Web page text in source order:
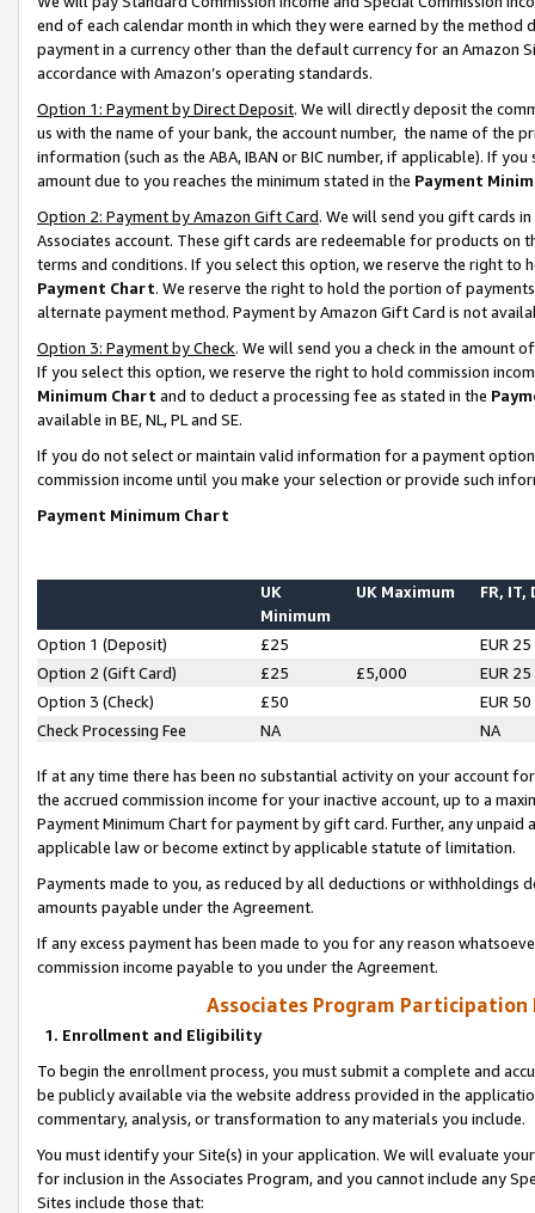
end of each calendar month in which they were earned by the
payment in a currency other than the default currency for an Amazon
accordance with Amazon’s operating standards.
Option 1: Payment by Direct Deposit. We will directly deposit the
us with the name of your bank, the account number, the name of the
information (such as the ABA, IBAN or BIC number, if applicable). If
amount due to you reaches the minimum stated in the Payment
Option 2: Payment by Amazon Gift Card. We will send you gift cards
Associates account. These gift cards are redeemable for products on
terms and conditions. If you select this option, we reserve the right to
Payment Chart. We reserve the right to hold the portion of
alternate payment method. Payment by Amazon Gift Card is not
Option 3: Payment by Check. We will send you a check in the amount
If you select this option, we reserve the right to hold commission
Minimum Chart and to deduct a processing fee as stated in the
available in BE, NL, PL and SE.
If you do not select or maintain valid information for a payment
commission income until you make your selection or provide such
Payment Minimum Chart
UK
Minimum
UK Maximum FR, IT,
Option 1 (Deposit) £25
EUR 25
Option 2 (Gift Card)
£25 £5,000
EUR 25
Option 3 (Check)
£50
EUR 50
Check Processing Fee
NA NA
If at any time there has been no substantial activity on your account
the accrued commission income for your inactive account, up to a
Payment Minimum Chart for payment by gift card. Further, any
applicable law or become extinct by applicable statute of limitation.
Payments made to you, as reduced by all deductions or
amounts payable under the Agreement.
If any excess payment has been made to you for any reason
commission income payable to you under the Agreement.
Associates Program Participation
1. Enrollment and Eligibility
To begin the enrollment process, you must submit a complete and
be publicly available via the website address provided in the
commentary, analysis, or transformation to any materials you include.
You must identify your Site(s) in your application. We will evaluate
for inclusion in the Associates Program, and you cannot include any
Sites include those that: